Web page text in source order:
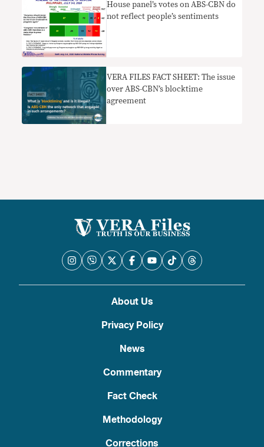
House panel’s votes on ABS-CBN do
not reflect people’s sentiments
VERA FILES FACT SHEET: The issue
over ABS-CBN’s blocktime
agreement
About Us
Privacy Policy
News
Commentary
Fact Check
Methodology
Corrections